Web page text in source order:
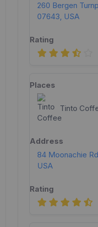
260 Bergen
07643, USA
Tinto
84 Moonachie
USA